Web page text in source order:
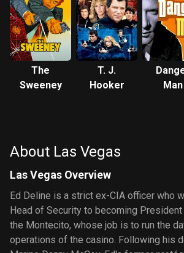
The
Sweeney
T. J.
Hooker
Man
About Las Vegas
Las Vegas Overview
Ed Deline is a strict ex-CIA officer who
Head of Security to becoming
the Montecito, whose job is to run the
operations of the casino. Following his